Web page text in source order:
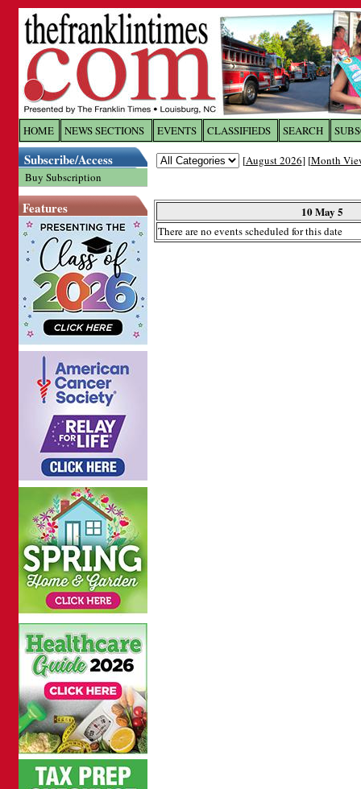
HOME NEWS SECTIONS EVENTS CLASSIFIEDS SEARCH
Subscribe/Access
Buy Subscription
Features
[August 2026] [Month
10 May 5
There are no events scheduled for this date
Log In toThe Franklin
Welcome to the site. Please login.
Password: